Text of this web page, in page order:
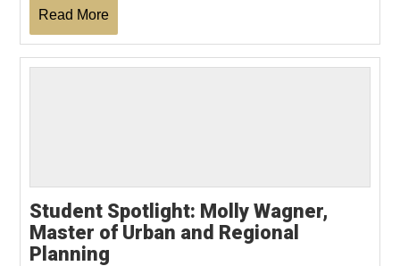
Read More
Student Spotlight: Molly Wagner,
Master of Urban and Regional
Planning